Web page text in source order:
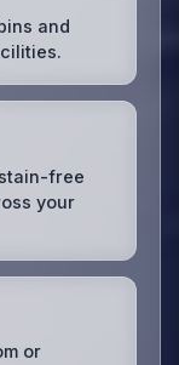
and
free
your
or